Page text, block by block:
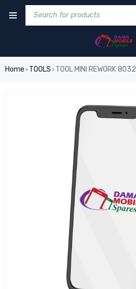
Home › TOOLS › TOOL MINI REWORK 8032